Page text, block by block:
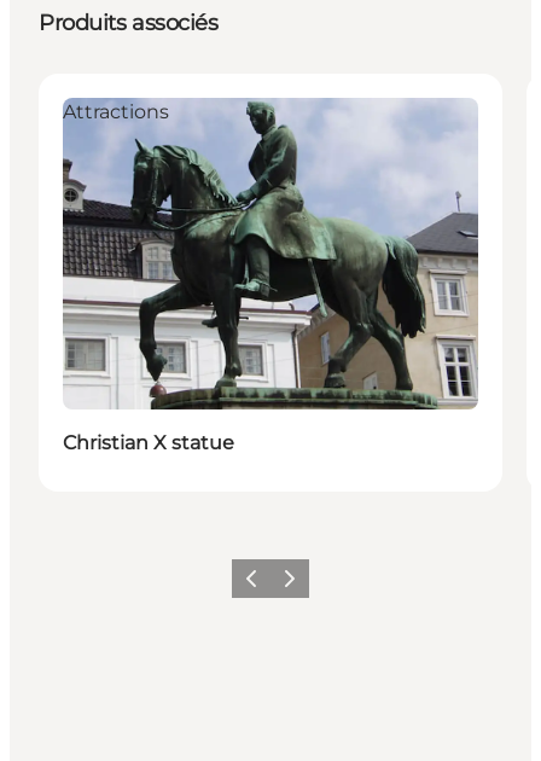
Produits associés
Attractions
Christian X statue
PrécédentSuivant